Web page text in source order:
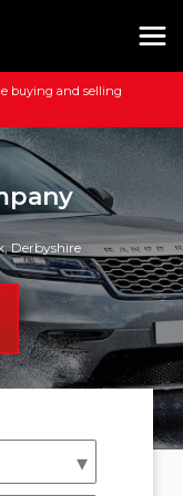
buying and selling
Derbyshire